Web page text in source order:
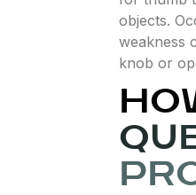
objects.
weakness
knob or